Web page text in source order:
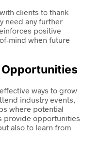
clients to thank
need any further
positive
mind when future
ways to grow
industry events,
where potential
provide opportunities
also to learn from